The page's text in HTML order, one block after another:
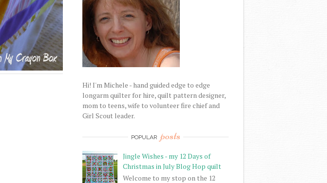
Hi! I'm Michele - hand guided edge to edge
longarm quilter for hire, quilt pattern designer,
mom to teens, wife to volunteer fire chief and
Girl Scout leader.
POPULAR posts
Jingle Wishes - my 12 Days of
Christmas in July Blog Hop quilt
Welcome to my stop on the 12